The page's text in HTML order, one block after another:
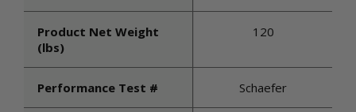
Product Net Weight
(lbs)
120
Performance Test # Schaefer